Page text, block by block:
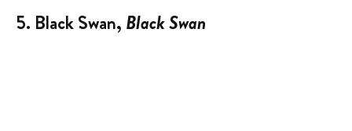
5. Black Swan, Black Swan